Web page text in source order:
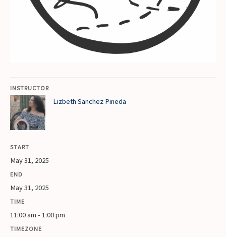
INSTRUCTOR
Lizbeth Sanchez Pineda
START
May 31, 2025
END
May 31, 2025
TIME
11:00 am - 1:00 pm
TIMEZONE